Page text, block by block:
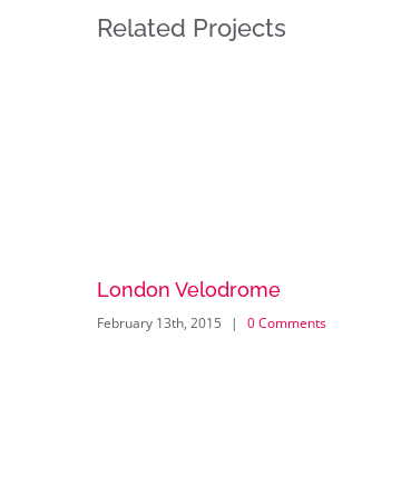
Related Projects
London Velodrome
February 13th, 2015 | 0 Comments